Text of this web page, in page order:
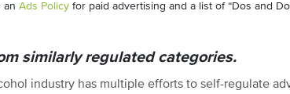
an Ads Policy for paid advertising and a list of “Dos and
similarly regulated categories.
industry has multiple efforts to self-regulate